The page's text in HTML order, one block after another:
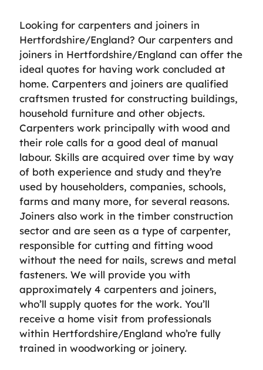
Looking for carpenters and joiners in
Hertfordshire/England? Our carpenters and
joiners in Hertfordshire/England can offer the
ideal quotes for having work concluded at
home. Carpenters and joiners are qualified
craftsmen trusted for constructing buildings,
household furniture and other objects.
Carpenters work principally with wood and
their role calls for a good deal of manual
labour. Skills are acquired over time by way
of both experience and study and they’re
used by householders, companies, schools,
farms and many more, for several reasons.
Joiners also work in the timber construction
sector and are seen as a type of carpenter,
responsible for cutting and fitting wood
without the need for nails, screws and metal
fasteners. We will provide you with
approximately 4 carpenters and joiners,
who’ll supply quotes for the work. You’ll
receive a home visit from professionals
within Hertfordshire/England who’re fully
trained in woodworking or joinery.